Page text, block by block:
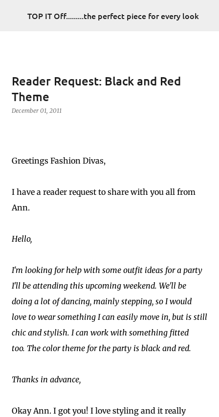
Skip to main content
TOP IT Off.........the perfect piece for every look
Reader Request: Black and Red
Theme
December 01, 2011
Greetings Fashion Divas,
I have a reader request to share with you all from
Ann.
Hello,
I'm looking for help with some outfit ideas for a party
I'll be attending this upcoming weekend. We'll be
doing a lot of dancing, mainly stepping, so I would
love to wear something I can easily move in, but is still
chic and stylish. I can work with something fitted
too. The color theme for the party is black and red.
Thanks in advance,
Okay Ann. I got you! I love styling and it really